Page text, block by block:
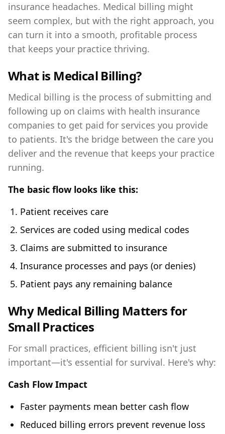
insurance headaches. Medical billing might
seem complex, but with the right approach, you
can turn it into a smooth, profitable process
that keeps your practice thriving.
What is Medical Billing?
Medical billing is the process of submitting and
following up on claims with health insurance
companies to get paid for services you provide
to patients. It's the bridge between the care you
deliver and the revenue that keeps your practice
running.
The basic flow looks like this:
Patient receives care
Services are coded using medical codes
Claims are submitted to insurance
Insurance processes and pays (or denies)
Patient pays any remaining balance
Why Medical Billing Matters for
Small Practices
For small practices, efficient billing isn't just
important—it's essential for survival. Here's why:
Cash Flow Impact
Faster payments mean better cash flow
Reduced billing errors prevent revenue loss